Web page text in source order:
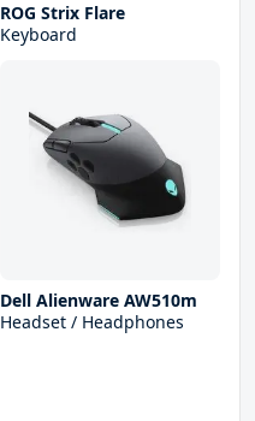
ROG Strix Flare
Keyboard
Dell Alienware AW510m
Headset / Headphones